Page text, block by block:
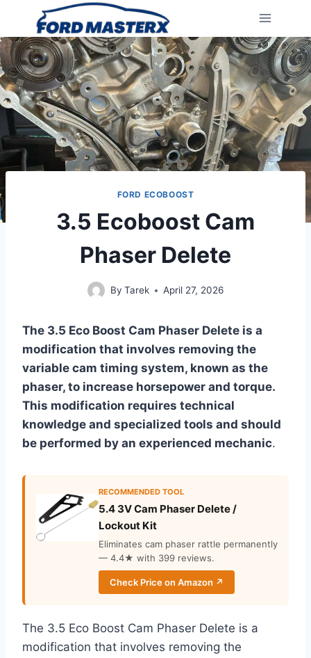
content
FORD ECOBOOST
3.5 Ecoboost Cam
Phaser Delete
By Tarek April 27, 2026
The 3.5 Eco Boost Cam Phaser Delete is a
modification that involves removing the
variable cam timing system, known as the
phaser, to increase horsepower and torque.
This modification requires technical
knowledge and specialized tools and should
be performed by an experienced mechanic.
RECOMMENDED TOOL
5.4 3V Cam Phaser Delete /
Lockout Kit
Eliminates cam phaser rattle permanently
— 4.4★ with 399 reviews.
Check Price on Amazon ↗
The 3.5 Eco Boost Cam Phaser Delete is a
modification that involves removing the